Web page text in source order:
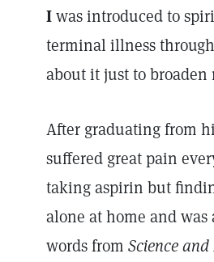
Iwas introduced to
terminal illness
about it just to broaden
After graduating from
suffered great pain
taking aspirin but
alone at home and
words from Science